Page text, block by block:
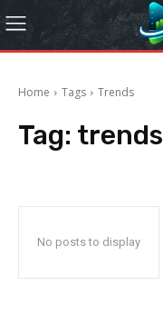
Home Tags Trends
Tag: trends
No posts to display